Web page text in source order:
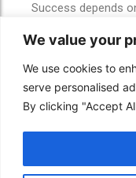
We value your
We use cookies to
serve personalised
By clicking "Accept
Success depends
personal
However,
confidence, build
progression
As AI and digital
industries,
respond to future